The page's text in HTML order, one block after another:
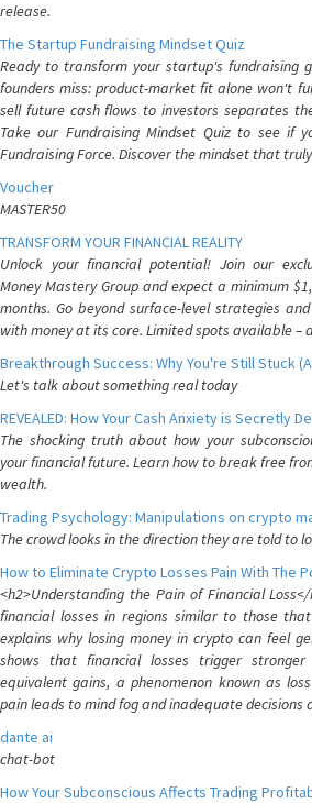
release.
The Startup Fundraising Mindset Quiz
Ready to transform your startup's fundraising
founders miss: product-market fit alone won't
sell future cash flows to investors separates
Take our Fundraising Mindset Quiz to see if
Fundraising Force. Discover the mindset that
Voucher
MASTER50
TRANSFORM YOUR FINANCIAL REALITY
Unlock your financial potential! Join our
Money Mastery Group and expect a minimum
months. Go beyond surface-level strategies
with money at its core. Limited spots available –
Breakthrough Success: Why You're Still Stuck
Let's talk about something real today
REVEALED: How Your Cash Anxiety is Secretly
The shocking truth about how your
your financial future. Learn how to break free
wealth.
Trading Psychology: Manipulations on crypto
The crowd looks in the direction they are told to
How to Eliminate Crypto Losses Pain With The
<h2>Understanding the Pain of Financial
financial losses in regions similar to those
explains why losing money in crypto can feel
shows that financial losses trigger stronger
equivalent gains, a phenomenon known as
pain leads to mind fog and inadequate decisions
dante ai
chat-bot
How Your Subconscious Affects Trading